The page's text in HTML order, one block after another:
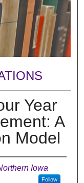
Year
A
Model
Iowa
Follow